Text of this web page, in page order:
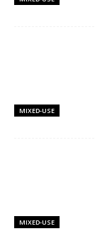
MIXED-USE
MIXED-USE